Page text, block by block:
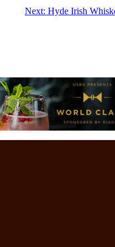
Next: Hyde Irish